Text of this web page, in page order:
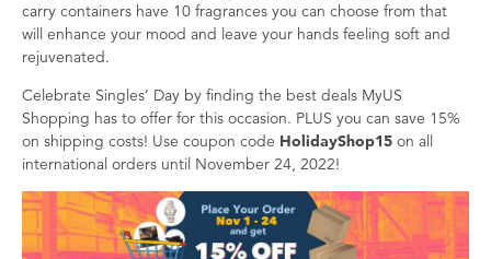
carry containers have 10 fragrances you can choose from that
will enhance your mood and leave your hands feeling soft and
rejuvenated.
Celebrate Singles’ Day by finding the best deals MyUS
Shopping has to offer for this occasion. PLUS you can save 15%
on shipping costs! Use coupon code HolidayShop15 on all
international orders until November 24, 2022!